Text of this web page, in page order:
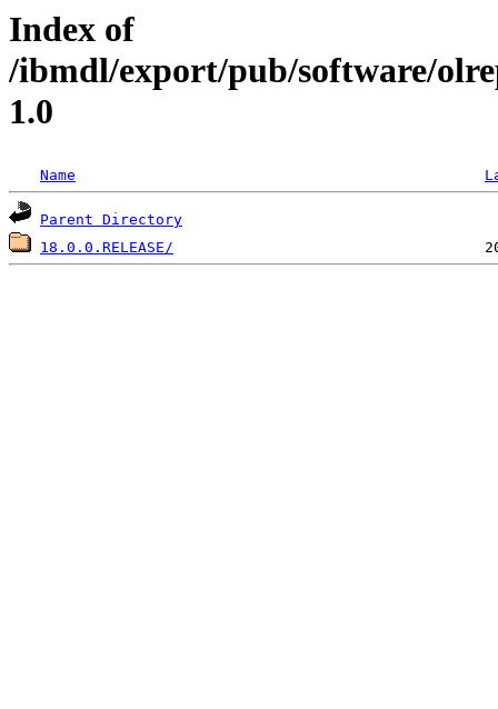
Index of
/ibmdl/export/pub/software/
1.0
Name
Parent Directory
18.0.0.RELEASE/